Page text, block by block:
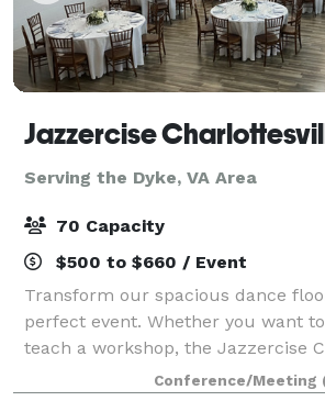
Jazzercise
Serving the Dyke, VA Area
70 Capacity
$500 to $660 / Event
Transform our spacious dance
perfect event. Whether you want
teach a workshop, the Jazzercise
Studio can provide everything you'd
IMPORTANT: Images with round
Conference/Meeting